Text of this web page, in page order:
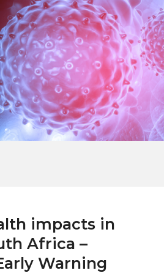
impacts in
Africa –
Warning